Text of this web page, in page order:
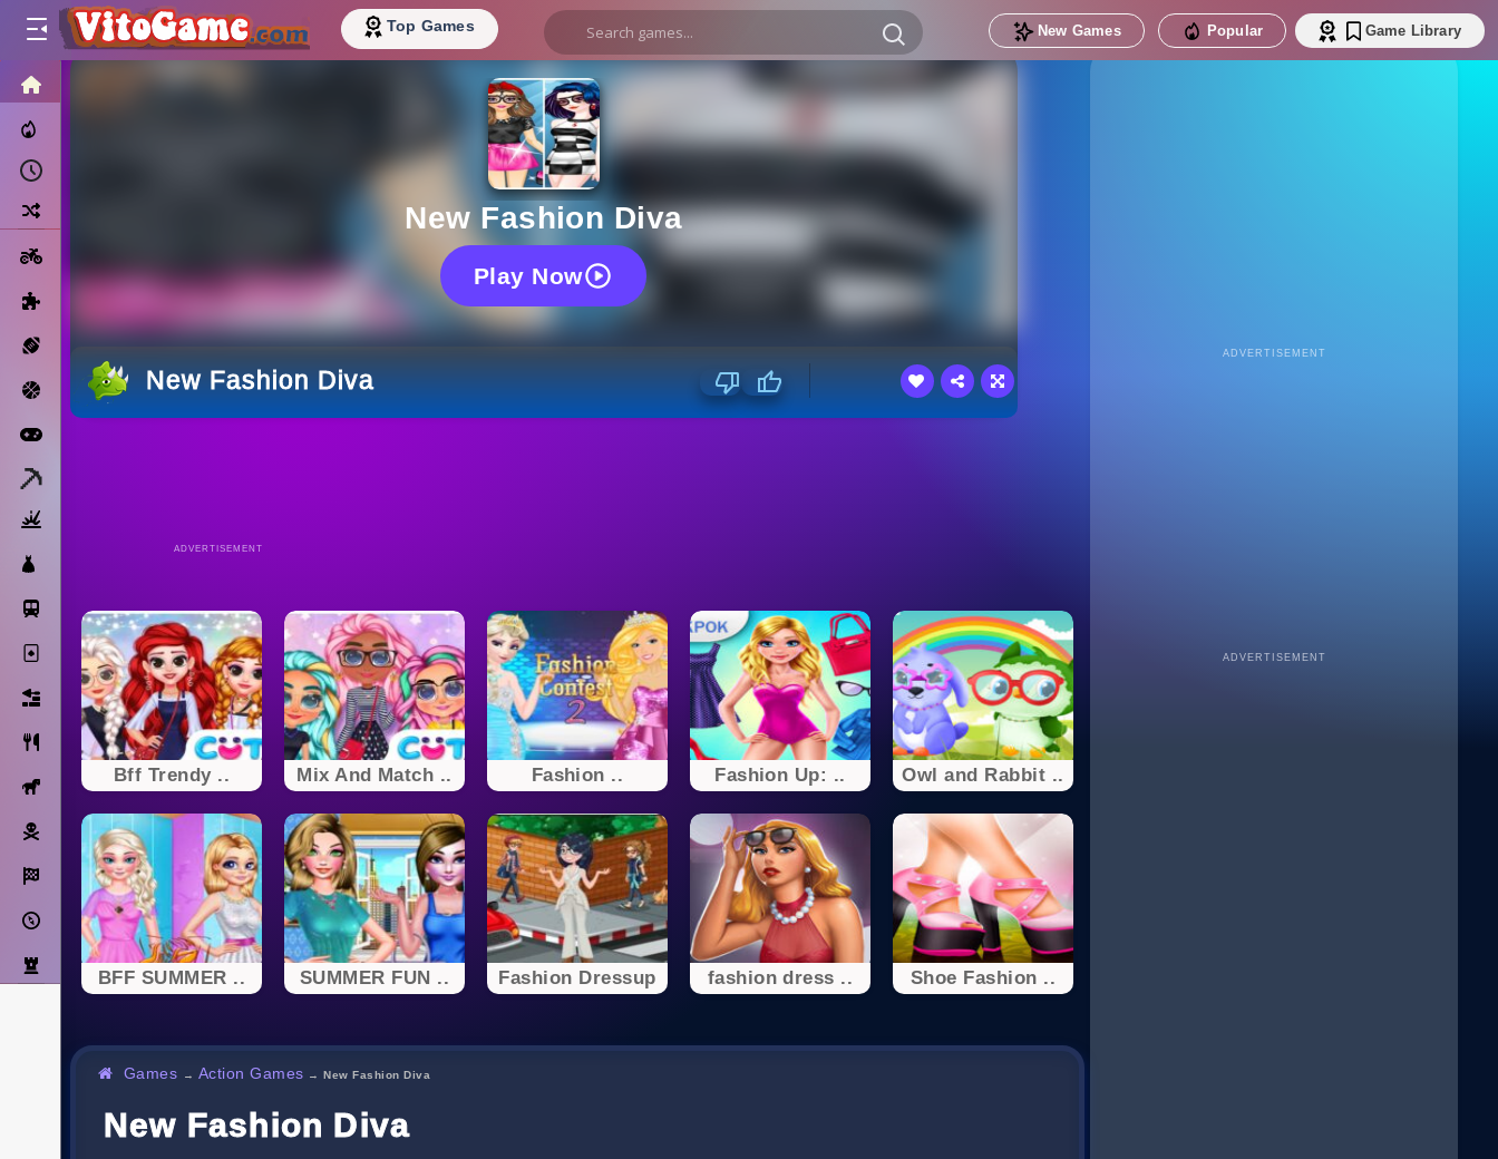
Top Games New Games Popular Game Library
Sports
Basketball
Solitaire
Bricks
Cooking
Horse
Pirate
Racing
Adventure
Strategy
New Fashion Diva
Play Now
New Fashion Diva
ADVERTISEMENT
Bff Trendy .. Mix And Match .. Fashion .. Fashion Up: .. Owl and Rabbit ..
BFF SUMMER .. SUMMER FUN .. Fashion Dressup fashion dress .. Shoe Fashion ..
Games → Action Games → New Fashion Diva
New Fashion Diva
ADVERTISEMENT
ADVERTISEMENT